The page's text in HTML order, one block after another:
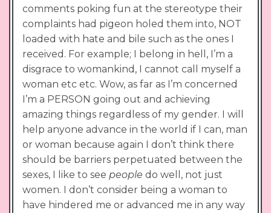
comments poking fun at the stereotype their
complaints had pigeon holed them into, NOT
loaded with hate and bile such as the ones I
received. For example; I belong in hell, I’m a
disgrace to womankind, I cannot call myself a
woman etc etc. Wow, as far as I’m concerned
I’m a PERSON going out and achieving
amazing things regardless of my gender. I will
help anyone advance in the world if I can, man
or woman because again I don’t think there
should be barriers perpetuated between the
sexes, I like to see people do well, not just
women. I don’t consider being a woman to
have hindered me or advanced me in any way